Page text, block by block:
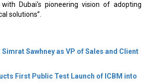
Dubai's pioneering vision of adopting
solutions”.
Sawhney as VP of Sales and Client
First Public Test Launch of ICBM into